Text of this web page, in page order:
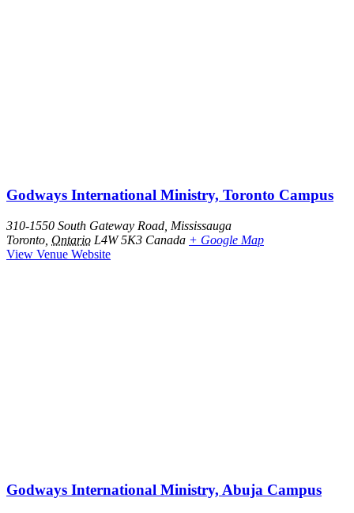
Godways International Ministry, Toronto Campus
310-1550 South Gateway Road, Mississauga
Toronto Ontario L4W 5K3 Canada + Google Map
View Venue Website
Godways International Ministry, Abuja Campus